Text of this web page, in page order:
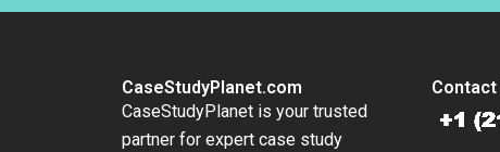
CaseStudyPlanet.com
CaseStudyPlanet is your trusted
partner for expert case study
Contact